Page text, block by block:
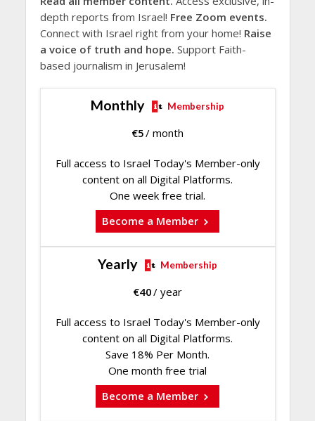
depth reports from Israel! Free Zoom events.
Connect with Israel right from your home! Raise
a voice of truth and hope. Support Faith-
based journalism in Jerusalem!
Monthly Membership
€5/ month
Full access to Israel Today's Member-only
content on all Digital Platforms.
One week free trial.
Become a Member
Yearly Membership
€40/ year
Full access to Israel Today's Member-only
content on all Digital Platforms.
Save 18% Per Month.
One month free trial
Become a Member